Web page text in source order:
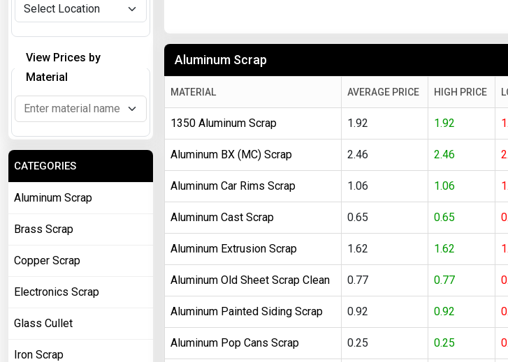
Aluminum Scrap
MATERIAL AVERAGE PRICE HIGH PRICE
1350 Aluminum Scrap 1.92 1.92
Aluminum BX (MC) Scrap 2.46 2.46
Aluminum Car Rims Scrap 1.06 1.06
Aluminum Cast Scrap 0.65 0.65
Aluminum Extrusion Scrap 1.62 1.62
Aluminum Old Sheet Scrap Clean 0.77 0.77
Aluminum Painted Siding Scrap 0.92 0.92
Aluminum Pop Cans Scrap 0.25 0.25
View Prices by
Material
CATEGORIES
Aluminum Scrap
Brass Scrap
Copper Scrap
Electronics Scrap
Glass Cullet
Iron Scrap